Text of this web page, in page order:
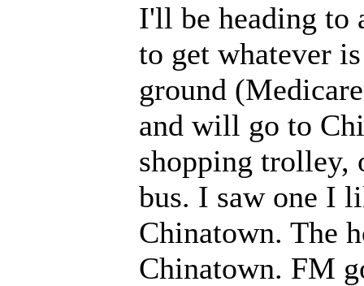
I'll be heading to
to get whatever
ground
and will go to
shopping trolley,
bus. I saw one I
Chinatown. The
Chinatown. FM